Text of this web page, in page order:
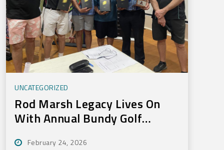
UNCATEGORIZED
Rod Marsh Legacy Lives On
With Annual Bundy Golf
February 24, 2026